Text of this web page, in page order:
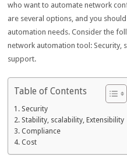
who want to automate network
are several options, and you
automation needs. Consider the
network automation tool: Security,
support.
Table of Contents
Security
Stability, scalability, Extensibility
Compliance
Cost